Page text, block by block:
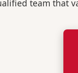
team that